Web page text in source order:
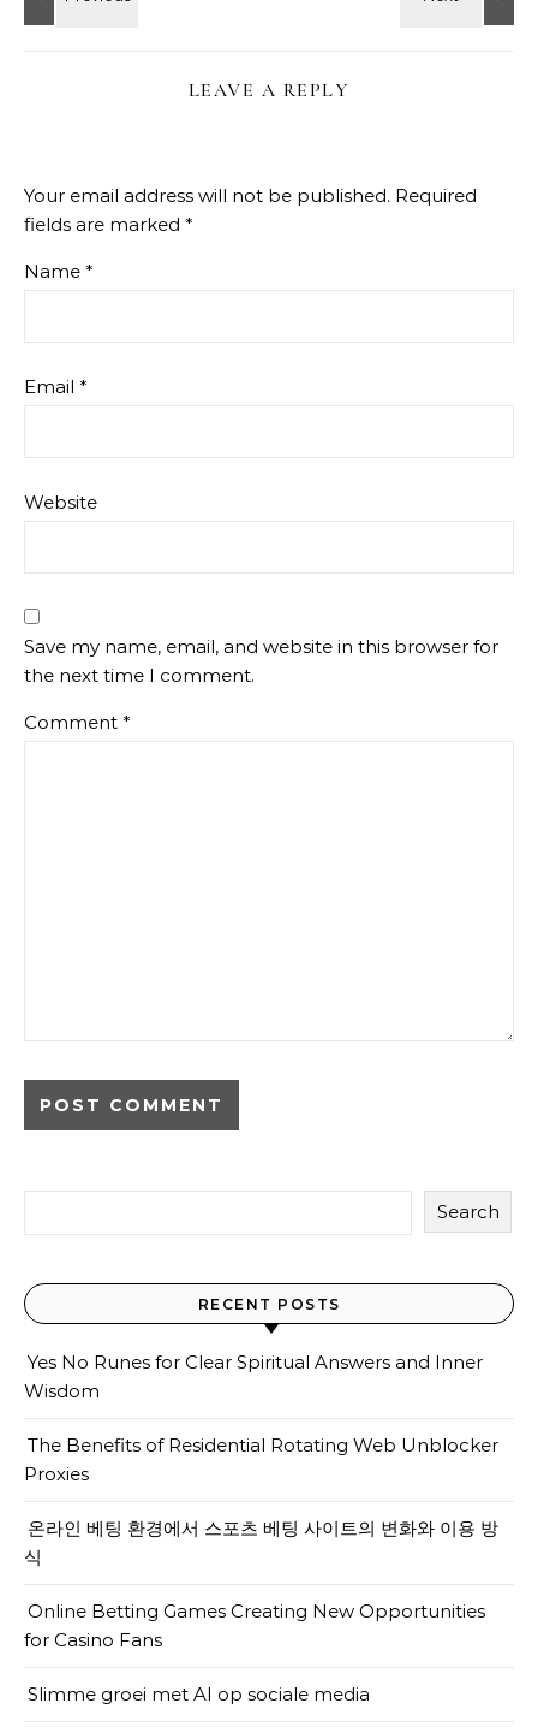
LEAVE A REPLY
Your email address will not be published. Required
fields are marked *
Name *
Email *
Website
Save my name, email, and website in this browser for
the next time I comment.
Comment *
Search
RECENT POSTS
Yes No Runes for Clear Spiritual Answers and Inner
Wisdom
The Benefits of Residential Rotating Web Unblocker
Proxies
온라인 베팅 환경에서 스포츠 베팅 사이트의 변화와 이용 방
식
Online Betting Games Creating New Opportunities
for Casino Fans
Slimme groei met AI op sociale media